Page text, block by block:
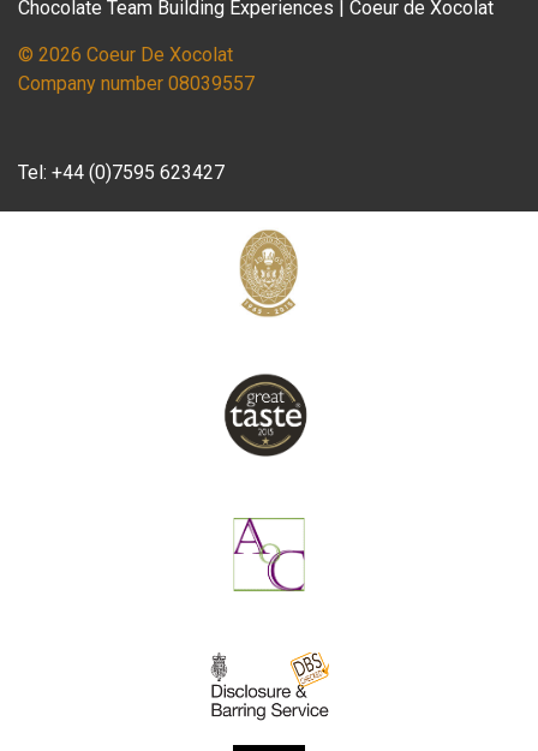
Chocolate Team Building Experiences | Coeur de Xocolat
© 2026 Coeur De Xocolat
Company number 08039557
Tel: +44 (0)7595 623427